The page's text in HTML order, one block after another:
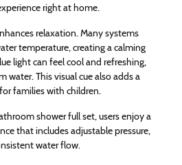
right at home.
relaxation. Many systems
temperature, creating a calming
light can feel cool and refreshing,
water. This visual cue also adds a
families with children.
shower full set, users enjoy a
that includes adjustable pressure,
water flow.